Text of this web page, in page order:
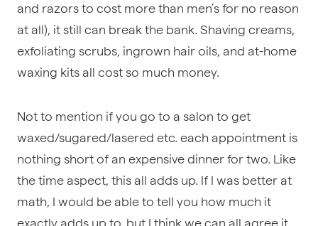
and razors to cost more than men’s for no reason
at all), it still can break the bank. Shaving creams,
exfoliating scrubs, ingrown hair oils, and at-home
waxing kits all cost so much money.
Not to mention if you go to a salon to get
waxed/sugared/lasered etc. each appointment is
nothing short of an expensive dinner for two. Like
the time aspect, this all adds up. If I was better at
math, I would be able to tell you how much it
exactly adds up to, but I think we can all agree it